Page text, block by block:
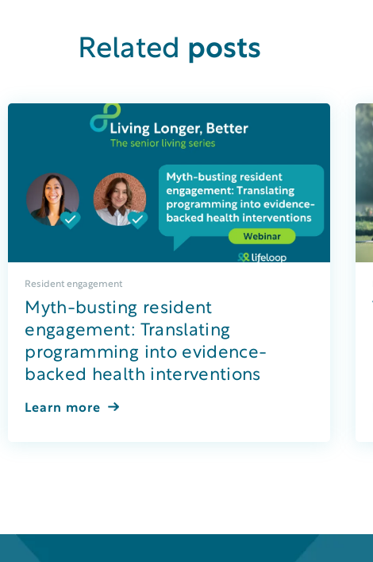
Related posts
Resident engagement
Myth-busting resident
engagement: Translating
programming into evidence-
backed health interventions
Learn more